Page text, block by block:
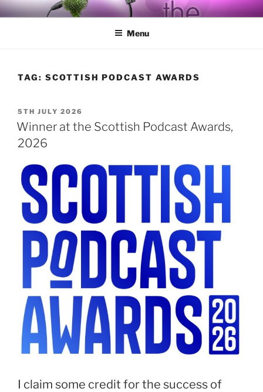
Skip
to
BY THE WAY
Audio, Podcast, Radio
Menu
TAG: SCOTTISH PODCAST AWARDS
POSTED
ON
5TH JULY 2026
Winner at the Scottish Podcast Awards,
2026
I claim some credit for the success of